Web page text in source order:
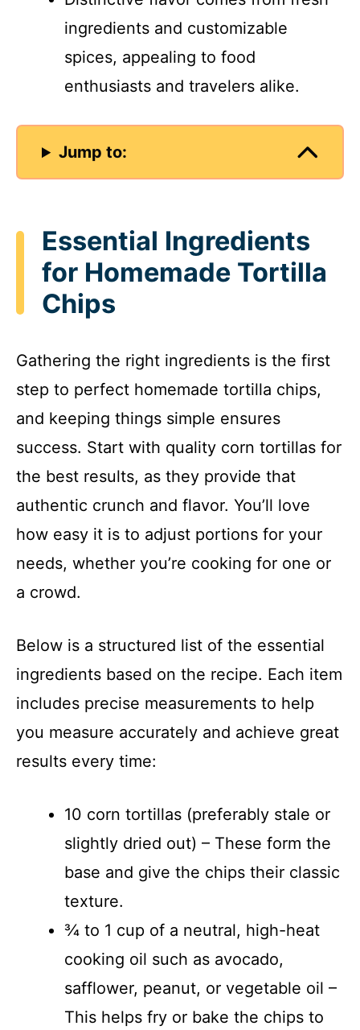
ingredients and customizable
spices, appealing to food
enthusiasts and travelers alike.
Jump to:
Essential Ingredients
for Homemade Tortilla
Chips
Gathering the right ingredients is the first
step to perfect homemade tortilla chips,
and keeping things simple ensures
success. Start with quality corn tortillas for
the best results, as they provide that
authentic crunch and flavor. You’ll love
how easy it is to adjust portions for your
needs, whether you’re cooking for one or
a crowd.
Below is a structured list of the essential
ingredients based on the recipe. Each item
includes precise measurements to help
you measure accurately and achieve great
results every time:
10 corn tortillas (preferably stale or
slightly dried out) – These form the
base and give the chips their classic
texture.
¾ to 1 cup of a neutral, high-heat
cooking oil such as avocado,
safflower, peanut, or vegetable oil –
This helps fry or bake the chips to